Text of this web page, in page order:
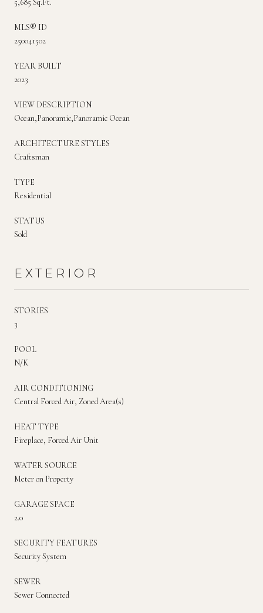
MLS® ID
250041502
YEAR BUILT
2023
VIEW DESCRIPTION
Ocean,Panoramic,Panoramic Ocean
ARCHITECTURE STYLES
Craftsman
TYPE
Residential
STATUS
Sold
EXTERIOR
STORIES
3
POOL
N/K
AIR CONDITIONING
Central Forced Air, Zoned Area(s)
HEAT TYPE
Fireplace, Forced Air Unit
WATER SOURCE
Meter on Property
GARAGE SPACE
2.0
SECURITY FEATURES
Security System
SEWER
Sewer Connected